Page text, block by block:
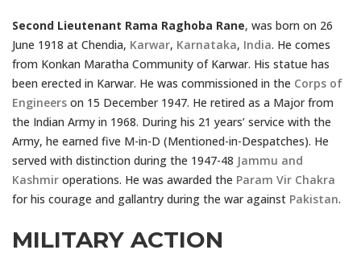
Second Lieutenant Rama Raghoba Rane, was born on 26
June 1918 at Chendia, Karwar, Karnataka, India. He comes
from Konkan Maratha Community of Karwar. His statue has
been erected in Karwar. He was commissioned in the Corps of
Engineers on 15 December 1947. He retired as a Major from
the Indian Army in 1968. During his 21 years’ service with the
Army, he earned five M-in-D (Mentioned-in-Despatches). He
served with distinction during the 1947-48 Jammu and
Kashmir operations. He was awarded the Param Vir Chakra
for his courage and gallantry during the war against Pakistan.
MILITARY ACTION